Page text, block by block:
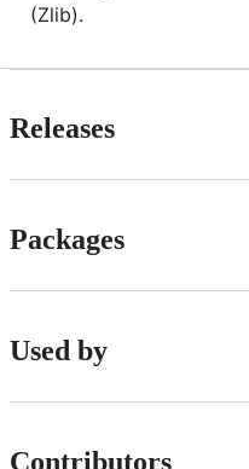
(Zlib).
Releases
Packages
Used by
Contributors